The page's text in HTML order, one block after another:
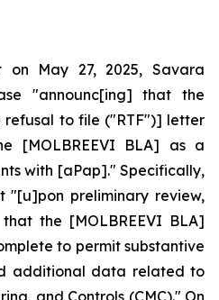
on May 27, 2025, Savara
"announc[ing] that the
refusal to file ("RTF")] letter
[MOLBREEVI BLA] as a
with [aPap]." Specifically,
"[u]pon preliminary review,
the [MOLBREEVI BLA]
to permit substantive
additional data related to
and Controls (CMC)." On